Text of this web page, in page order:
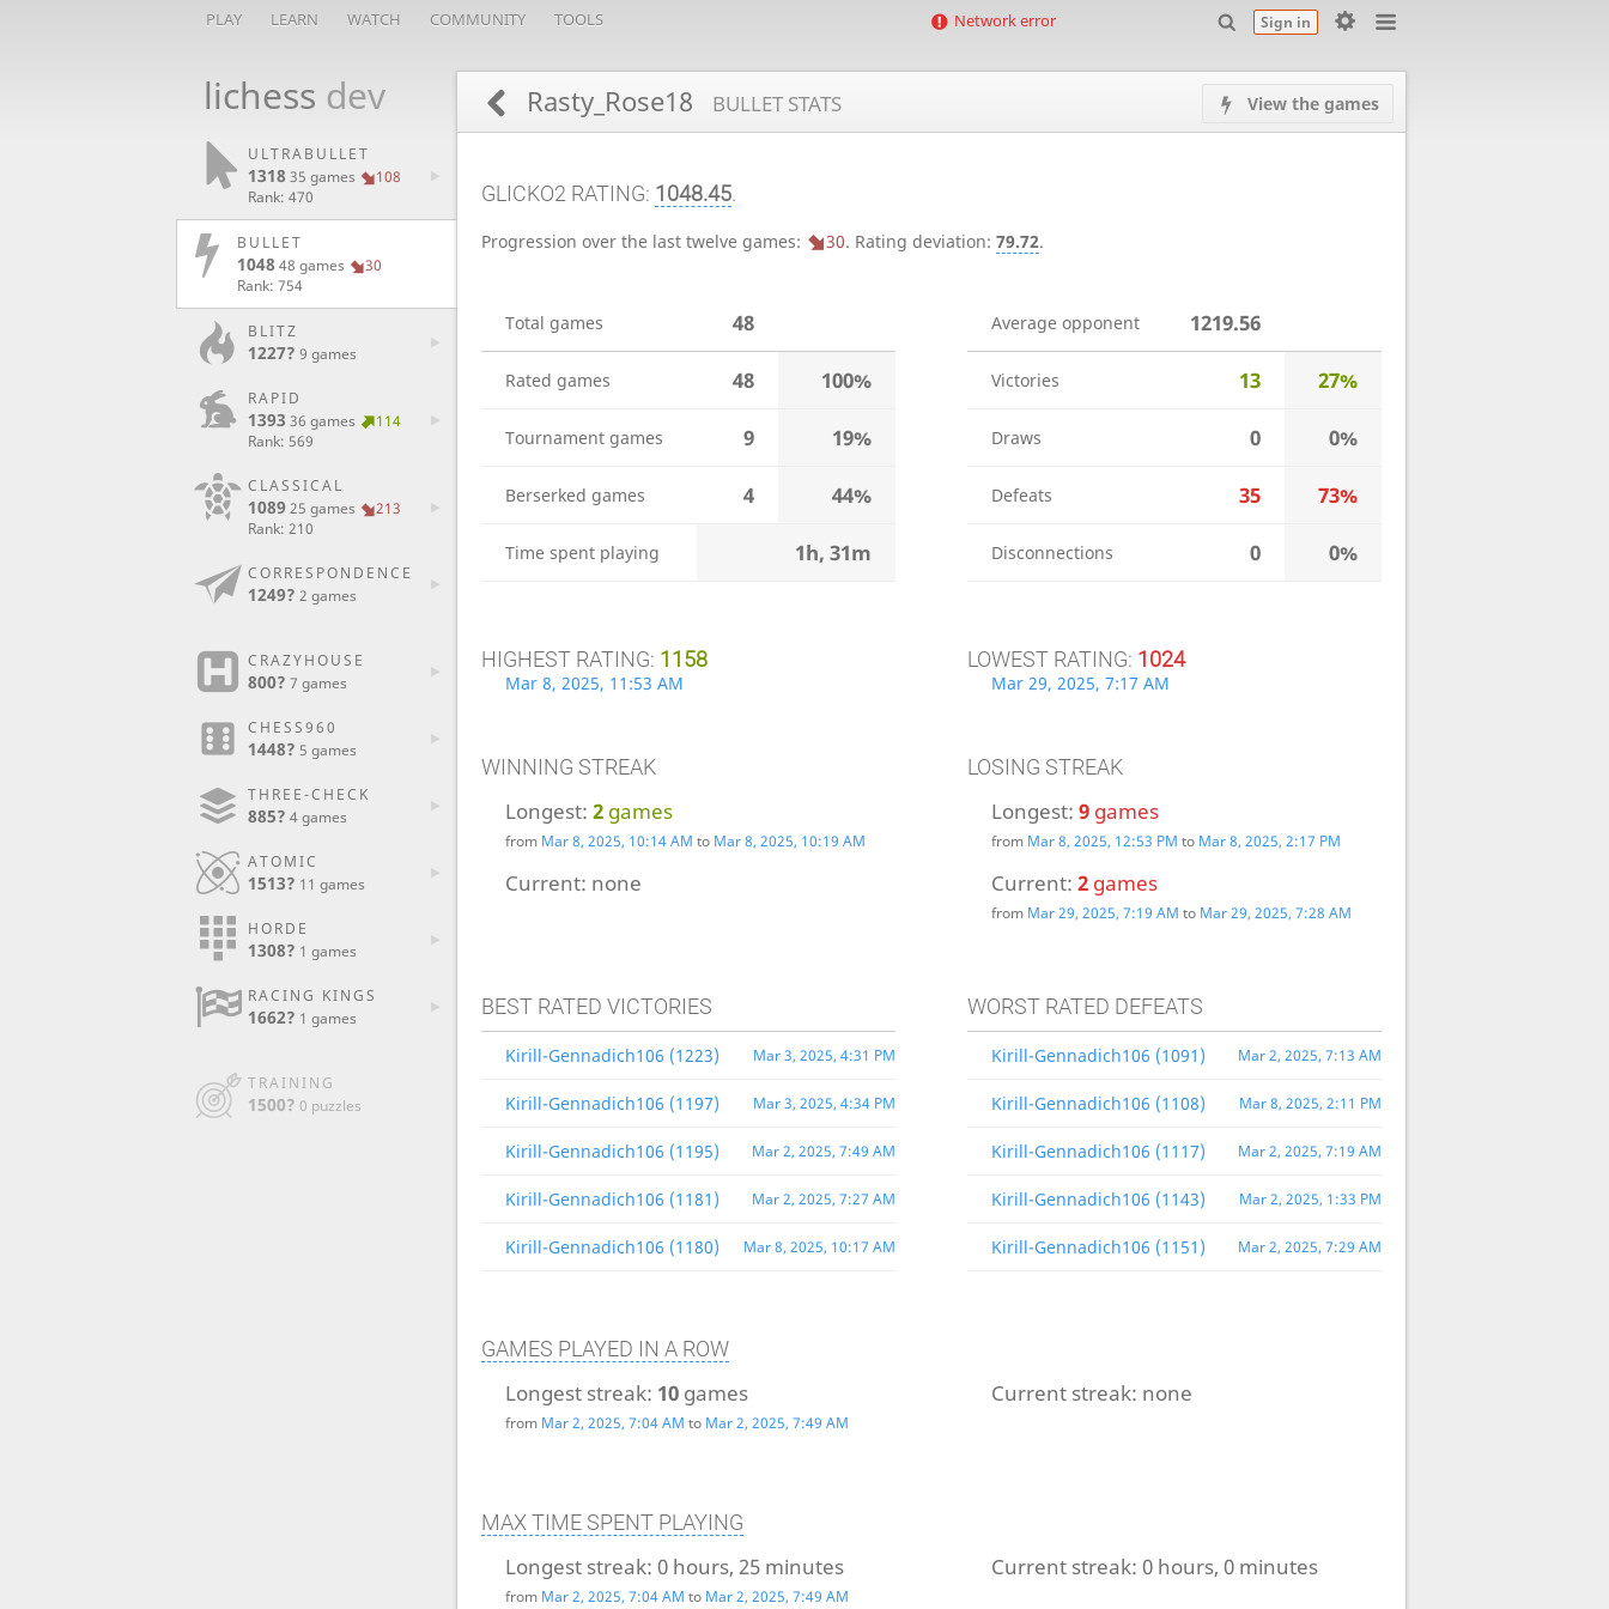
PLAY LEARN WATCH COMMUNITY TOOLS Sign in
Network error
lichess dev
ULTRABULLET
1318 35 games
108
Rank: 470
BULLET
1048 48 games
30
Rank: 754
BLITZ
1227? 9 games
RAPID
1393 36 games
114
Rank: 569
CLASSICAL
1089 25 games
213
Rank: 210
CORRESPONDENCE
1249? 2 games
CRAZYHOUSE
800? 7 games
CHESS960
1448? 5 games
THREE-CHECK
885? 4 games
ATOMIC
1513? 11 games
HORDE
1308? 1 games
RACING KINGS
1662? 1 games
TRAINING
1500? 0 puzzles
View the games
Rasty_Rose18 BULLET STATS
GLICKO2 RATING: 1048.45.
Progression over the last twelve games: 30. Rating deviation: 79.72.
Total games 48
Rated games 48 100%
Tournament games 9 19%
Berserked games 4 44%
Time spent playing 1h, 31m
Average opponent 1219.56
Victories 13 27%
Draws 0 0%
Defeats 35 73%
Disconnections 0 0%
HIGHEST RATING: 1158
Mar 8, 2025, 11:53 AM
LOWEST RATING: 1024
Mar 29, 2025, 7:17 AM
WINNING STREAK
Longest: 2games
from Mar 8, 2025, 10:14 AM to Mar 8, 2025, 10:19 AM
Current: none
LOSING STREAK
Longest: 9games
from Mar 8, 2025, 12:53 PM to Mar 8, 2025, 2:17 PM
Current: 2games
from Mar 29, 2025, 7:19 AM to Mar 29, 2025, 7:28 AM
BEST RATED VICTORIES
Kirill-Gennadich106 (1223) Mar 3, 2025, 4:31 PM
Kirill-Gennadich106 (1197) Mar 3, 2025, 4:34 PM
Kirill-Gennadich106 (1195) Mar 2, 2025, 7:49 AM
Kirill-Gennadich106 (1181) Mar 2, 2025, 7:27 AM
Kirill-Gennadich106 (1180) Mar 8, 2025, 10:17 AM
WORST RATED DEFEATS
Kirill-Gennadich106 (1091) Mar 2, 2025, 7:13 AM
Kirill-Gennadich106 (1108) Mar 8, 2025, 2:11 PM
Kirill-Gennadich106 (1117) Mar 2, 2025, 7:19 AM
Kirill-Gennadich106 (1143) Mar 2, 2025, 1:33 PM
Kirill-Gennadich106 (1151) Mar 2, 2025, 7:29 AM
GAMES PLAYED IN A ROW
Longest streak: 10games
from Mar 2, 2025, 7:04 AM to Mar 2, 2025, 7:49 AM
Current streak: none
MAX TIME SPENT PLAYING
Longest streak: 0 hours, 25 minutes
from Mar 2, 2025, 7:04 AM to Mar 2, 2025, 7:49 AM
Current streak: 0 hours, 0 minutes